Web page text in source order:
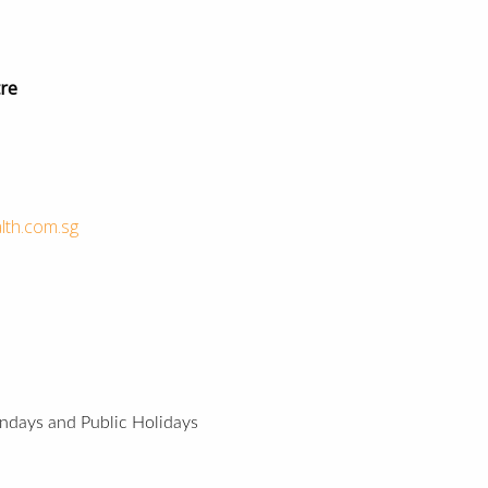
and Public Holidays